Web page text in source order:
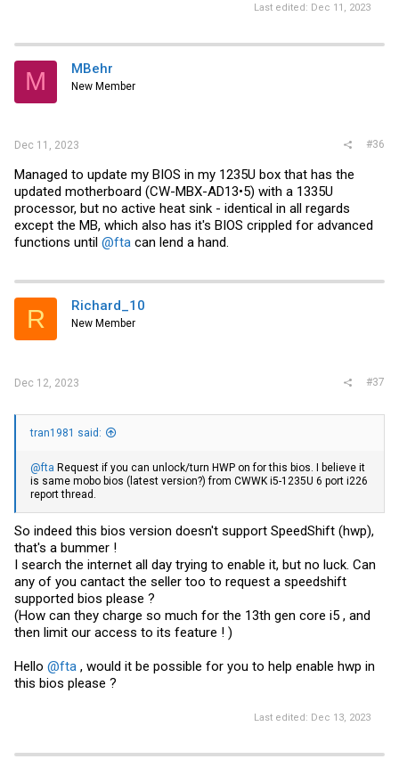
Last edited: Dec 11, 2023
M MBehr
New Member
Dec 11, 2023 #36
Managed to update my BIOS in my 1235U box that has the
updated motherboard (CW-MBX-AD13•5) with a 1335U
processor, but no active heat sink - identical in all regards
except the MB, which also has it's BIOS crippled for advanced
functions until @fta can lend a hand.
R Richard_10
New Member
Dec 12, 2023 #37
tran1981 said:
@fta Request if you can unlock/turn HWP on for this bios. I believe it
is same mobo bios (latest version?) from CWWK i5-1235U 6 port i226
report thread.
So indeed this bios version doesn't support SpeedShift (hwp),
that's a bummer !
I search the internet all day trying to enable it, but no luck. Can
any of you cantact the seller too to request a speedshift
supported bios please ?
(How can they charge so much for the 13th gen core i5 , and
then limit our access to its feature ! )
Hello @fta , would it be possible for you to help enable hwp in
this bios please ?
Last edited: Dec 13, 2023